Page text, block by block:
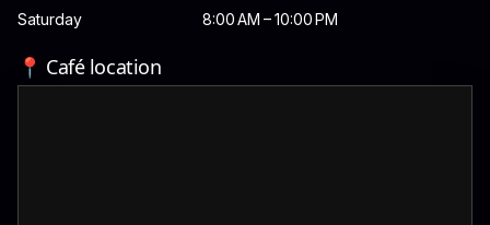
Saturday
8:00 AM – 10:00 PM
📍 Café location